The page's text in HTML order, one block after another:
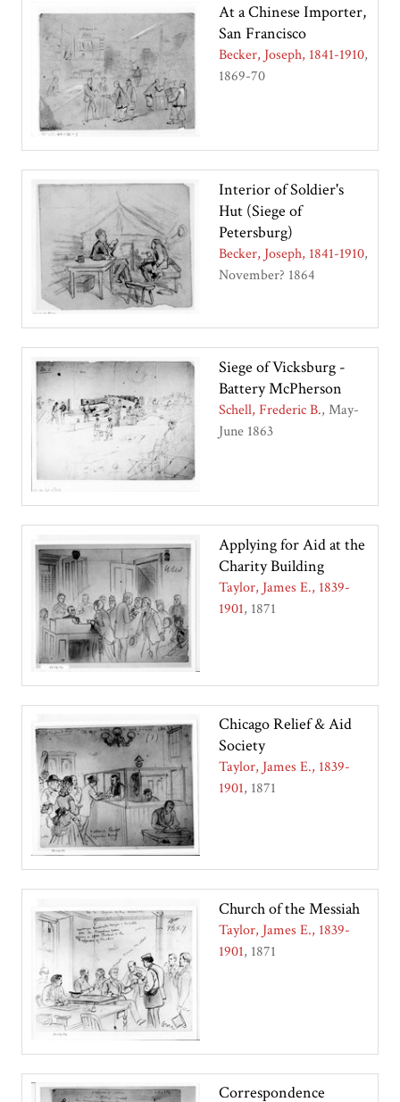
At a Chinese Importer,
San Francisco
Becker, Joseph, 1841-1910
1869-70
Interior of Soldier's
Hut (Siege of
Petersburg)
Becker, Joseph, 1841-1910
November? 1864
Siege of Vicksburg -
Battery McPherson
Schell, Frederic B. May-
June 1863
Applying for Aid at the
Charity Building
Taylor, James E., 1839-
1901 1871
Chicago Relief & Aid
Society
Taylor, James E., 1839-
1901 1871
Church of the Messiah
Taylor, James E., 1839-
1901 1871
Correspondence